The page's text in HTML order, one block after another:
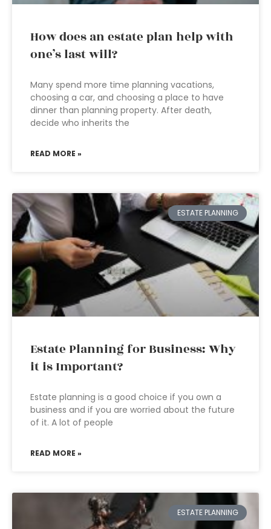
How does an estate plan help with
one’s last will?
Many spend more time planning vacations,
choosing a car, and choosing a place to have
dinner than planning property. After death,
decide who inherits the
READ MORE »
ESTATE PLANNING
Estate Planning for Business: Why
it is Important?
Estate planning is a good choice if you own a
business and if you are worried about the future
of it. A lot of people
READ MORE »
ESTATE PLANNING